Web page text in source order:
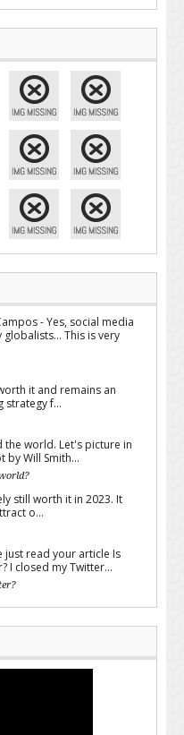
- Yes, social media
This is very
it and remains an
strategy f...
the world. Let's picture in
Will Smith...
still worth it in 2023. It
o...
just read your article Is
I closed my Twitter...